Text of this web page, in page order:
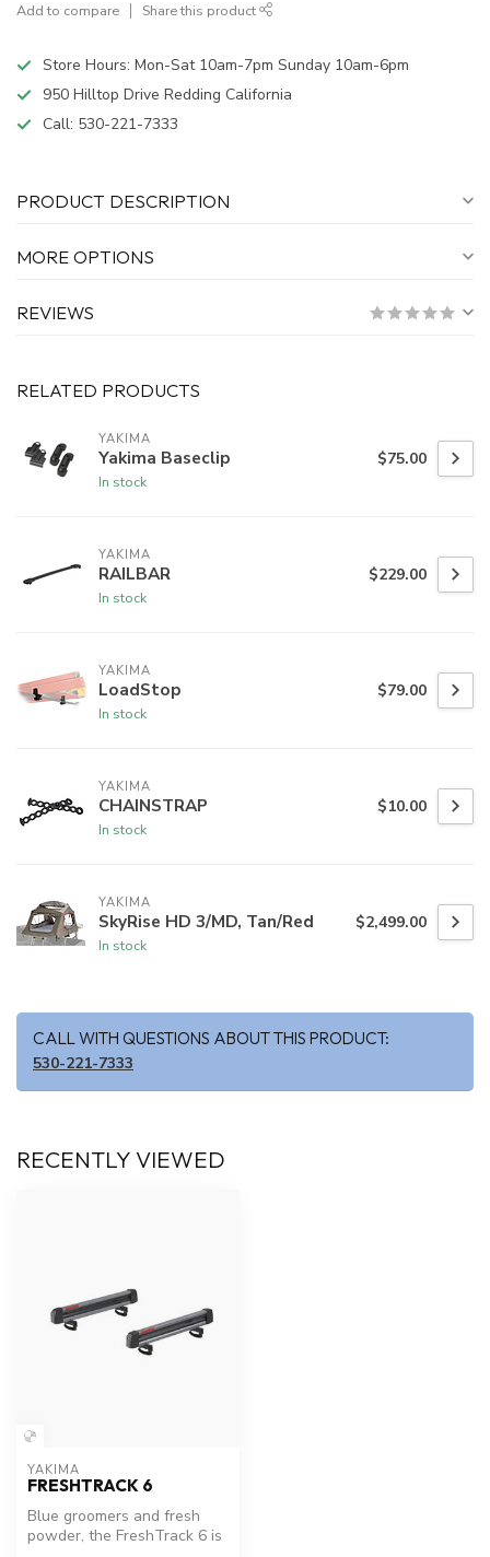
Add to compare Share this product
Store Hours: Mon-Sat 10am-7pm Sunday 10am-6pm
950 Hilltop Drive Redding California
Call: 530-221-7333
PRODUCT DESCRIPTION
MORE OPTIONS
REVIEWS
RELATED PRODUCTS
YAKIMA
Yakima Baseclip
In stock
$75.00
YAKIMA
RAILBAR
In stock
$229.00
YAKIMA
LoadStop
In stock
$79.00
YAKIMA
CHAINSTRAP
In stock
$10.00
YAKIMA
SkyRise HD 3/MD, Tan/Red
In stock
$2,499.00
CALL WITH QUESTIONS ABOUT THIS PRODUCT:
530-221-7333
RECENTLY VIEWED
YAKIMA
FRESHTRACK 6
Blue groomers and fresh
powder, the FreshTrack 6 is